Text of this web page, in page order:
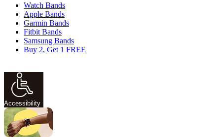
Watch Bands
Apple Bands
Garmin Bands
Fitbit Bands
Samsung Bands
Buy 2, Get 1 FREE
Accessibility